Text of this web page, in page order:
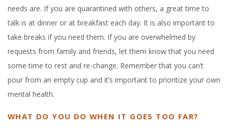
needs are. If you are quarantined with others, a great time to
talk is at dinner or at breakfast each day. It is also important to
take breaks if you need them. If you are overwhelmed by
requests from family and friends, let them know that you need
some time to rest and re-change. Remember that you can’t
pour from an empty cup and it’s important to prioritize your own
mental health.
WHAT DO YOU DO WHEN IT GOES TOO FAR?